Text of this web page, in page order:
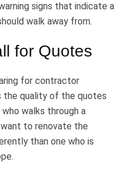
signs that indicate a
walk away from.
for Quotes
for contractor
the quality of the quotes
walks through a
to renovate the
than one who is